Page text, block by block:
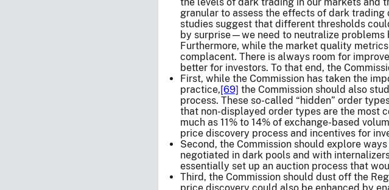
granular to assess the effects of dark
studies suggest that different thresholds
by surprise—we need to neutralize problems
Furthermore, while the market quality
complacent. There is always room for
better for investors. To that end, the
First, while the Commission has taken the
practice,[69] the Commission should also
process. These so-called “hidden” order
that non-displayed order types are the most
much as 11% to 14% of exchange-based
price discovery process and incentives for
Second, the Commission should explore
negotiated in dark pools and with
essentially set up an auction process that
Third, the Commission should dust off the